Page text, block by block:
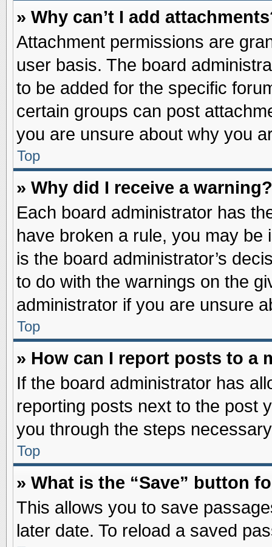
» Why can’t I add
Attachment permissions are
user basis. The board
to be added for the specific
certain groups can post
you are unsure about why you
Top
» Why did I receive a warning?
Each board administrator has
have broken a rule, you may
is the board administrator’s
to do with the warnings on the
administrator if you are unsure
Top
» How can I report posts to a
If the board administrator has
reporting posts next to the post
you through the steps
Top
» What is the “Save” button
This allows you to save
later date. To reload a saved